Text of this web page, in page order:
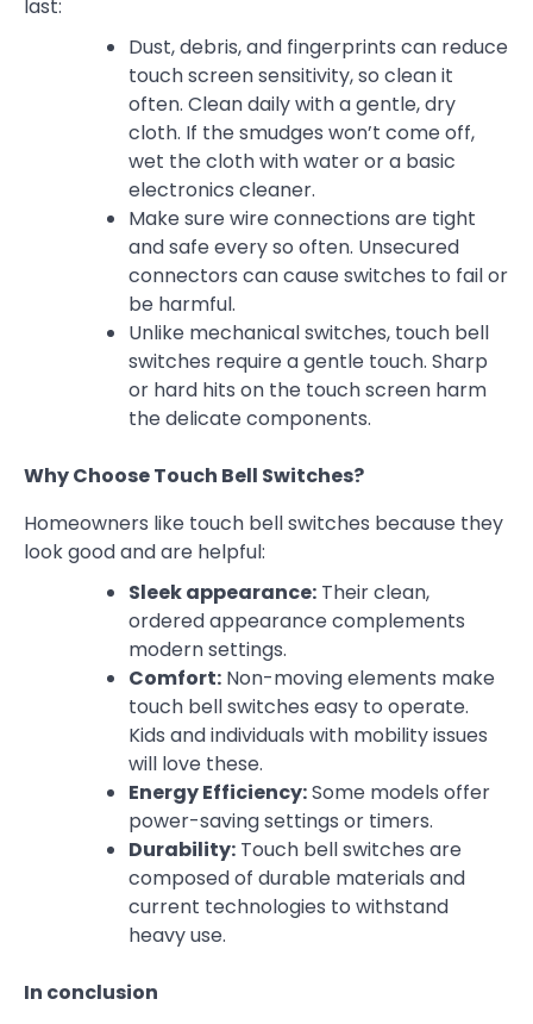
last:
Dust, debris, and fingerprints can reduce
touch screen sensitivity, so clean it
often. Clean daily with a gentle, dry
cloth. If the smudges won’t come off,
wet the cloth with water or a basic
electronics cleaner.
Make sure wire connections are tight
and safe every so often. Unsecured
connectors can cause switches to fail or
be harmful.
Unlike mechanical switches, touch bell
switches require a gentle touch. Sharp
or hard hits on the touch screen harm
the delicate components.
Why Choose Touch Bell Switches?
Homeowners like touch bell switches because they
look good and are helpful:
Sleek appearance: Their clean,
ordered appearance complements
modern settings.
Comfort: Non-moving elements make
touch bell switches easy to operate.
Kids and individuals with mobility issues
will love these.
Energy Efficiency:Some models offer
power-saving settings or timers.
Durability: Touch bell switches are
composed of durable materials and
current technologies to withstand
heavy use.
In conclusion